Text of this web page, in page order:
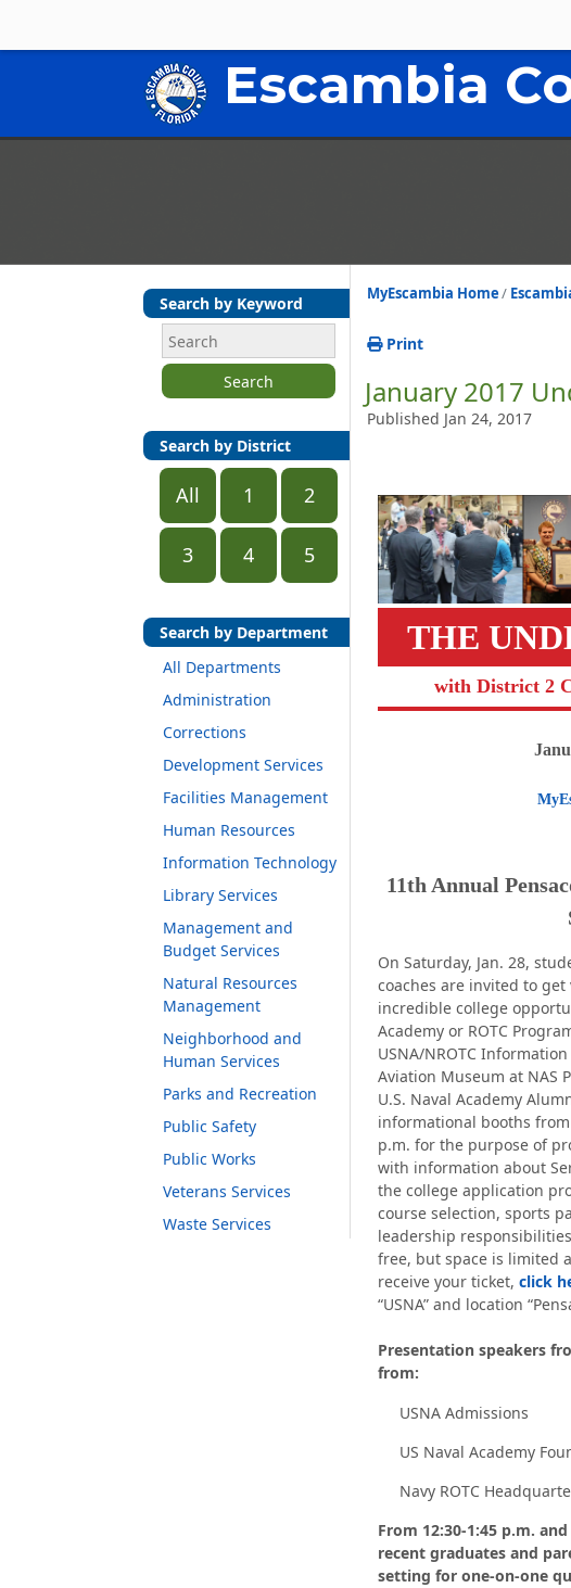
Escambia
Search by Keyword
Search
Search by District
All 1 2
3 4 5
Search by Department
All Departments
Administration
Corrections
Development Services
Facilities Management
Human Resources
Information Technology
Library Services
Management and
Budget Services
Natural Resources
Management
Neighborhood and
Human Services
Parks and Recreation
Public Safety
Public Works
Veterans Services
Waste Services
MyEscambia Home
Print
January 2017
Published Jan 24, 2017
THE
with District 2
11th Annual
On Saturday, Jan. 28,
coaches are invited to
incredible college
Academy or ROTC
USNA/NROTC
Aviation Museum at NAS
U.S. Naval Academy
informational booths
p.m. for the purpose of
with information about
the college application
course selection, sports
leadership
free, but space is limited
receive your ticket, click
“USNA” and location
Presentation speakers
from:
USNA Admissions
US Naval Academy
Navy ROTC
From 12:30-1:45 p.m.
recent graduates and
setting for one-on-one